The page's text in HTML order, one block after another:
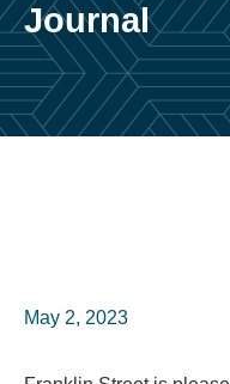
Journal
May 2, 2023